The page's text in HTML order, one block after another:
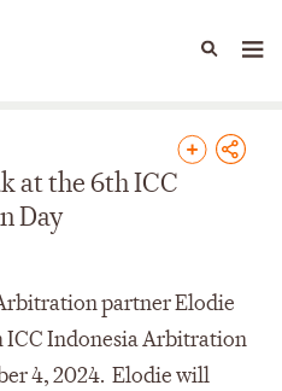
at the 6th ICC
Day
partner Elodie
ICC Indonesia Arbitration
4, 2024. Elodie will